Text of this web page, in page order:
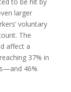
larger
voluntary
The
affect a
37% in
46%